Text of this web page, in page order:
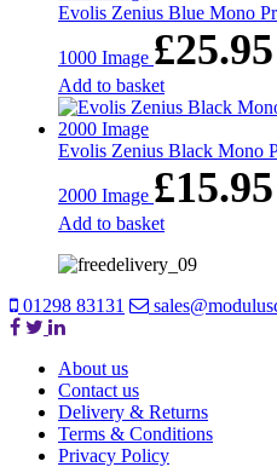
Evolis Zenius Blue Mono
1000 Image £25.95
Add to basket
Evolis Zenius Black Mono
2000 Image £15.95
Add to basket
01298 83131
About us
Contact us
Delivery & Returns
Terms & Conditions
Privacy Policy